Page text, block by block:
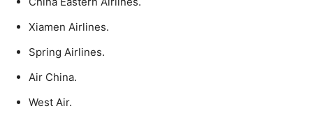
Xiamen Airlines.
Spring Airlines.
Air China.
West Air.